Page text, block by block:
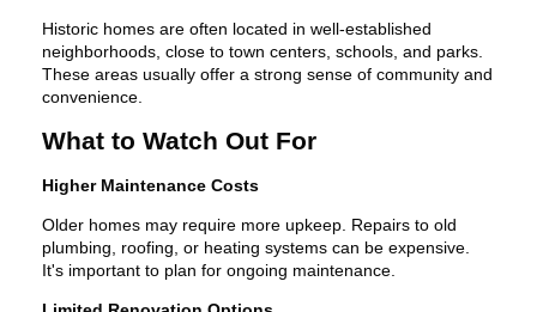
Historic homes are often located in well-established
neighborhoods, close to town centers, schools, and parks.
These areas usually offer a strong sense of community and
convenience.
What to Watch Out For
Higher Maintenance Costs
Older homes may require more upkeep. Repairs to old
plumbing, roofing, or heating systems can be expensive.
It's important to plan for ongoing maintenance.